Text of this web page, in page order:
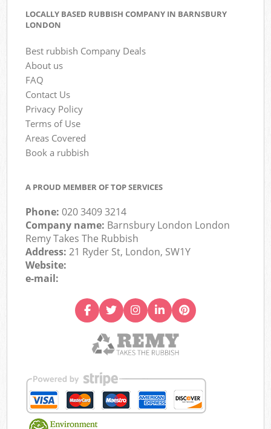
LOCALLY BASED RUBBISH COMPANY IN BARNSBURY
LONDON
Best rubbish Company Deals
About us
FAQ
Contact Us
Privacy Policy
Terms of Use
Areas Covered
Book a rubbish
A PROUD MEMBER OF TOP SERVICES
Phone:020 3409 3214
Company name: Barnsbury London London
Remy Takes The Rubbish
Address:21 Ryder St, London, SW1Y
Website:
e-mail: